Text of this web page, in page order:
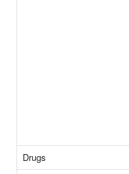
Drugs